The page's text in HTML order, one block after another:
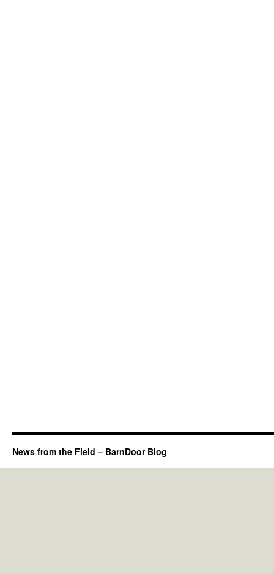
News from the Field – BarnDoor Blog